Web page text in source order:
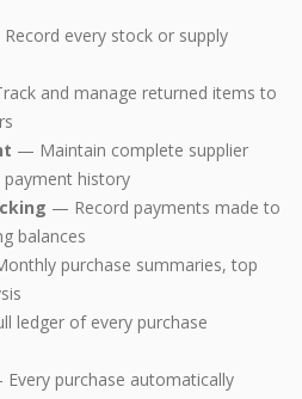
every stock or supply
and manage returned items to
— Maintain complete supplier
history
— Record payments made to
balances
purchase summaries, top
ledger of every purchase
purchase automatically